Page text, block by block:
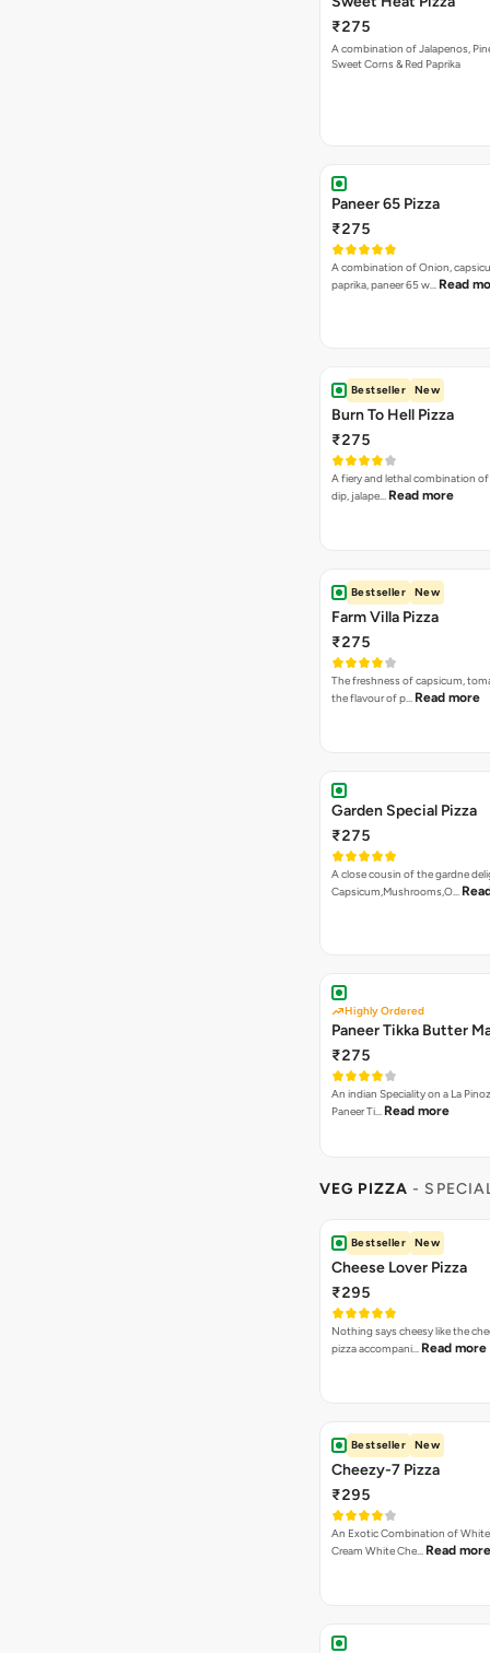
₹275
A combination of Jalapenos,
Sweet Corns & Red Paprika
Paneer 65 Pizza
₹275
A combination of Onion,
paprika, paneer 65 w… Read
Bestseller New
Burn To Hell Pizza
₹275
A fiery and lethal combination
dip, jalape… Read more
Bestseller New
Farm Villa Pizza
₹275
The freshness of capsicum,
the flavour of p… Read more
Garden Special Pizza
₹275
A close cousin of the gardne
Capsicum,Mushrooms,O…
Highly Ordered
Paneer Tikka Butter
₹275
An indian Speciality on a La
Paneer Ti… Read more
VEG PIZZA -
Bestseller New
Cheese Lover Pizza
₹295
Nothing says cheesy like the
pizza accompani… Read more
Bestseller New
Cheezy-7 Pizza
₹295
An Exotic Combination of White
Cream White Che… Read more